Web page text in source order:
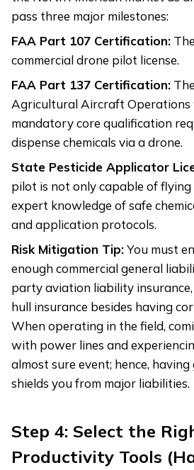
pass three major milestones:
FAA Part 107 Certification:
commercial drone pilot license.
FAA Part 137 Certification:
Agricultural Aircraft Operations
mandatory core qualification
dispense chemicals via a drone.
State Pesticide Applicator
pilot is not only capable of flying
expert knowledge of safe
and application protocols.
Risk Mitigation Tip:You must
enough commercial general
party aviation liability
hull insurance besides having
When operating in the field,
with power lines and
almost sure event; hence,
shields you from major liabilities.
Step 4: Select the
Productivity Tools